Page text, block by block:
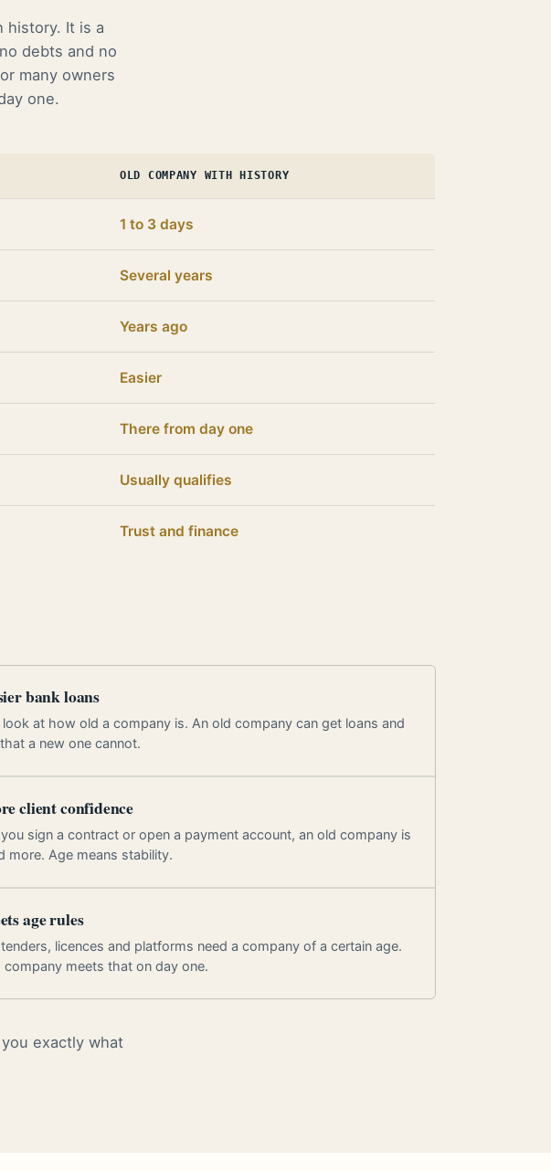
history. It is a
debts and no
many owners
one.
OLD COMPANY WITH HISTORY
1 to 3 days
Several years
Years ago
Easier
There from day one
Usually qualifies
Trust and finance
bank loans
look at how old a company is. An old company can get loans and
a new one cannot.
client confidence
sign a contract or open a payment account, an old company is
more. Age means stability.
age rules
licences and platforms need a company of a certain age.
company meets that on day one.
exactly what